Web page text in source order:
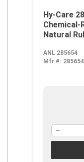
Hy-Care
Chemical-
Natural
Alcohol,
Pinked Cuff
ANL 285654
Mfr #: 285654